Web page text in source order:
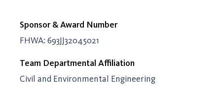
Sponsor & Award Number
FHWA: 693JJ32045021
Team Departmental Affiliation
Civil and Environmental Engineering